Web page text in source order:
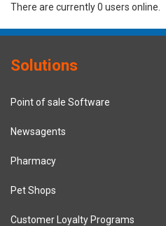
There are currently 0 users online.
Solutions
Point of sale Software
Newsagents
Pharmacy
Pet Shops
Customer Loyalty Programs